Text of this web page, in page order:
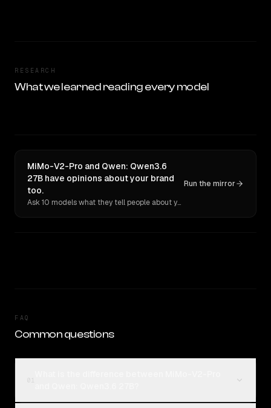
RESEARCH
What we learned reading every model
MiMo-V2-Pro and Qwen: Qwen3.6
27B have opinions about your brand
too.
Ask 10 models what they tell people about you. Verbatim receipts.
Run the mirror
FAQ
Common questions